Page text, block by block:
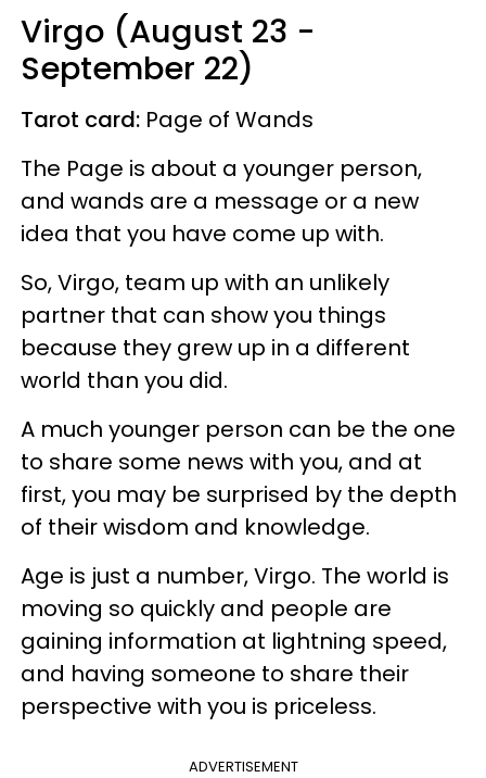
Virgo (August 23 -
September 22)
Tarot card: Page of Wands
The Page is about a younger person,
and wands are a message or a new
idea that you have come up with.
So, Virgo, team up with an unlikely
partner that can show you things
because they grew up in a different
world than you did.
A much younger person can be the one
to share some news with you, and at
first, you may be surprised by the depth
of their wisdom and knowledge.
Age is just a number, Virgo. The world is
moving so quickly and people are
gaining information at lightning speed,
and having someone to share their
perspective with you is priceless.
ADVERTISEMENT